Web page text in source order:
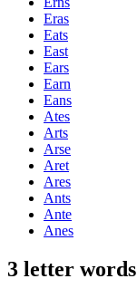
Eras
Eats
East
Ears
Earn
Eans
Ates
Arts
Arse
Aret
Ares
Ants
Ante
Anes
3 letter words